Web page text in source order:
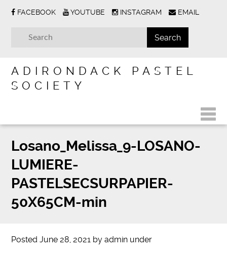
FACEBOOK YOUTUBE INSTAGRAM EMAIL
ADIRONDACK PASTEL
SOCIETY
Losano_Melissa_9-LOSANO-
LUMIERE-
PASTELSECSURPAPIER-
50X65CM-min
PostedJune 28, 2021 byadmin under